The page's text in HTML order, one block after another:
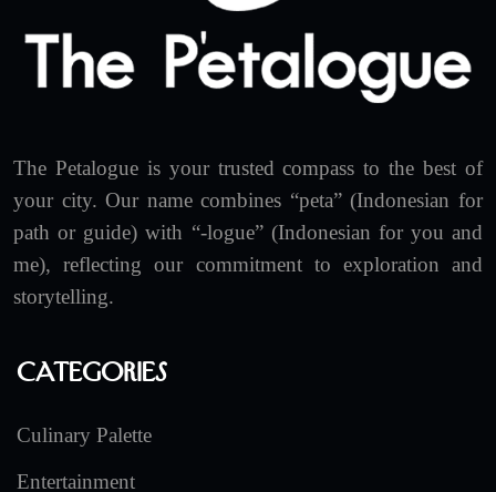
The Petalogue is your trusted compass to the best of
your city. Our name combines “peta” (Indonesian for
path or guide) with “-logue” (Indonesian for you and
me), reflecting our commitment to exploration and
storytelling.
Categories
Culinary Palette
Entertainment